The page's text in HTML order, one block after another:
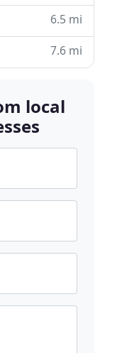
6.5 mi
7.6 mi
local